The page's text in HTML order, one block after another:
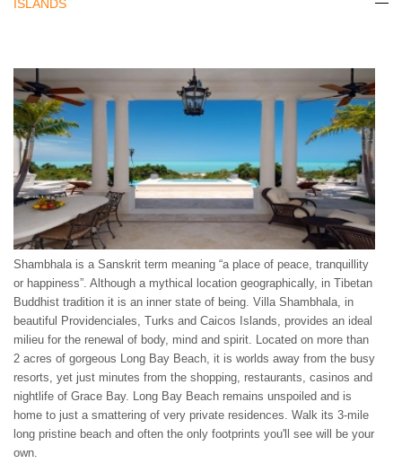
ISLANDS
Shambhala is a Sanskrit term meaning “a place of peace, tranquillity
or happiness”. Although a mythical location geographically, in Tibetan
Buddhist tradition it is an inner state of being. Villa Shambhala, in
beautiful Providenciales, Turks and Caicos Islands, provides an ideal
milieu for the renewal of body, mind and spirit. Located on more than
2 acres of gorgeous Long Bay Beach, it is worlds away from the busy
resorts, yet just minutes from the shopping, restaurants, casinos and
nightlife of Grace Bay. Long Bay Beach remains unspoiled and is
home to just a smattering of very private residences. Walk its 3-mile
long pristine beach and often the only footprints you'll see will be your
own.